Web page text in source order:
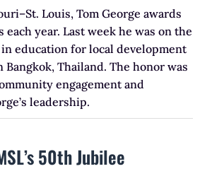
Louis, Tom George awards
year. Last week he was on the
education for local development
Thailand. The honor was
engagement and
leadership.
50th Jubilee